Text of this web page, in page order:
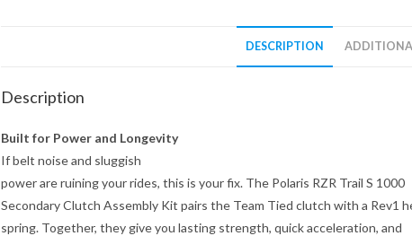
DESCRIPTION
Description
Built for Power and Longevity
If belt noise and sluggish
power are ruining your rides, this is your fix. The Polaris RZR Trail S 1000
Secondary Clutch Assembly Kit pairs the Team Tied clutch with a Rev1
spring. Together, they give you lasting strength, quick acceleration, and